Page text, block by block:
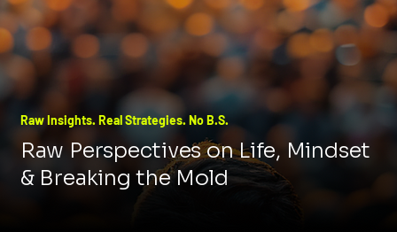
Raw Insights. Real Strategies. No B.S.
Raw Perspectives on Life, Mindset
& Breaking the Mold